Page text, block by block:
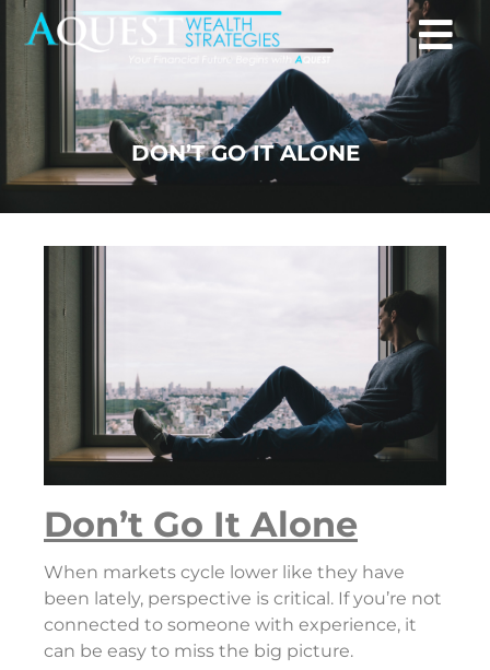
DON’T GO IT ALONE
Don’t Go It Alone
When markets cycle lower like they have
been lately, perspective is critical. If you’re not
connected to someone with experience, it
can be easy to miss the big picture.